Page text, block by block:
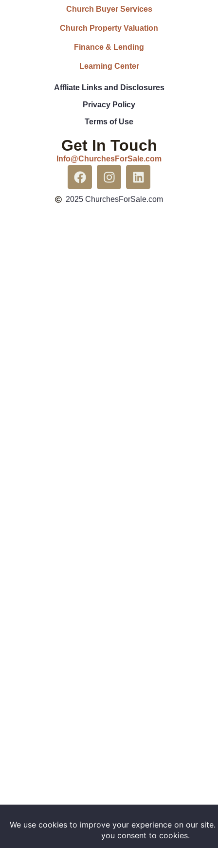
Church Buyer Services
Church Property Valuation
Finance & Lending
Learning Center
Affliate Links and Disclosures
Privacy Policy
Terms of Use
Get In Touch
Info@ChurchesForSale.com
2025 ChurchesForSale.com